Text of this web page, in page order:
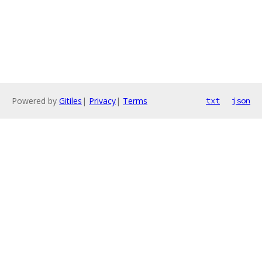
Powered by Gitiles | Privacy| Terms txt json